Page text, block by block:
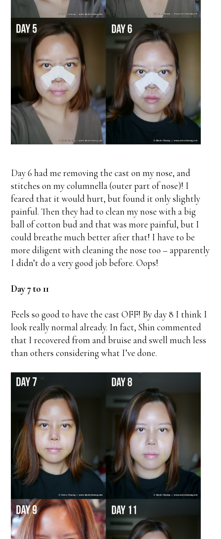
Day 6 had me removing the cast on my nose, and
stitches on my columnella (outer part of nose)! I
feared that it would hurt, but found it only slightly
painful. Then they had to clean my nose with a big
ball of cotton bud and that was more painful, but I
could breathe much better after that! I have to be
more diligent with cleaning the nose too – apparently
I didn’t do a very good job before. Oops!
Day 7 to 11
Feels so good to have the cast OFF! By day 8 I think I
look really normal already. In fact, Shin commented
that I recovered from and bruise and swell much less
than others considering what I’ve done.